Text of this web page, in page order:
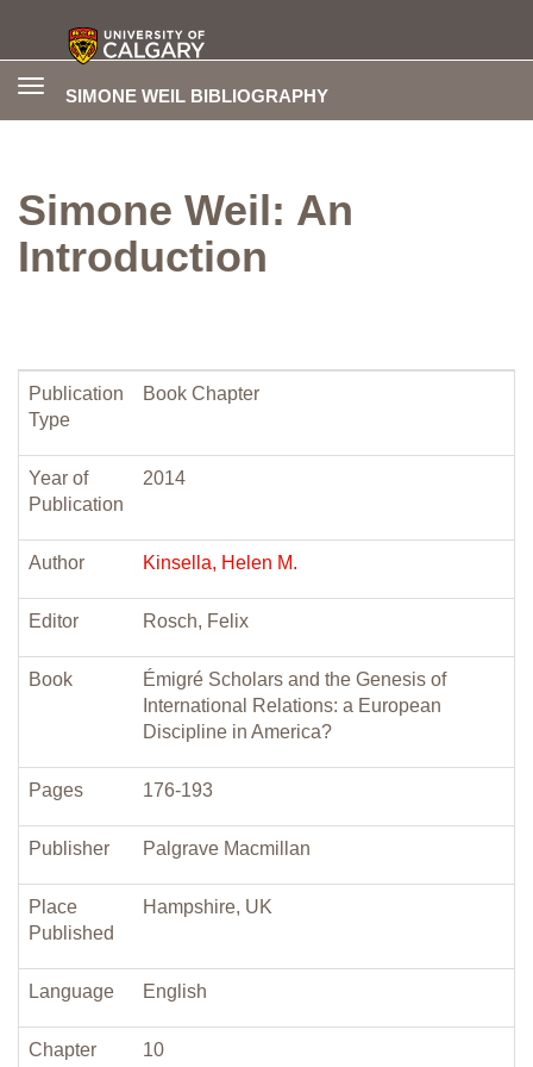
SIMONE WEIL BIBLIOGRAPHY
Toggle
Simone Weil: An
Introduction
Publication
Type
Book Chapter
Year of
Publication
2014
Author Kinsella, Helen M.
Editor Rosch, Felix
Book
Émigré Scholars and the Genesis of
International Relations: a European
Discipline in America?
Pages 176-193
Publisher Palgrave Macmillan
Place
Published
Hampshire, UK
Language English
Chapter 10